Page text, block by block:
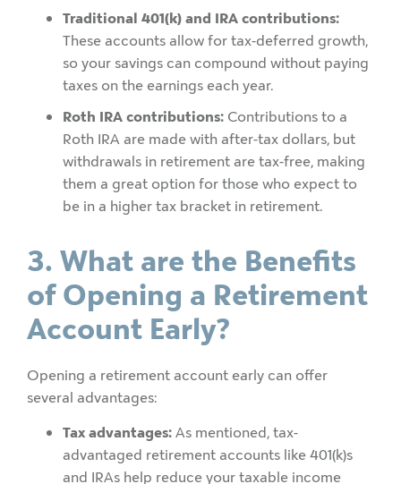
Traditional 401(k) and IRA contributions:
These accounts allow for tax-deferred growth,
so your savings can compound without paying
taxes on the earnings each year.
Roth IRA contributions: Contributions to a
Roth IRA are made with after-tax dollars, but
withdrawals in retirement are tax-free, making
them a great option for those who expect to
be in a higher tax bracket in retirement.
3. What are the Benefits
of Opening a Retirement
Account Early?
Opening a retirement account early can offer
several advantages:
Tax advantages:As mentioned, tax-
advantaged retirement accounts like 401(k)s
and IRAs help reduce your taxable income